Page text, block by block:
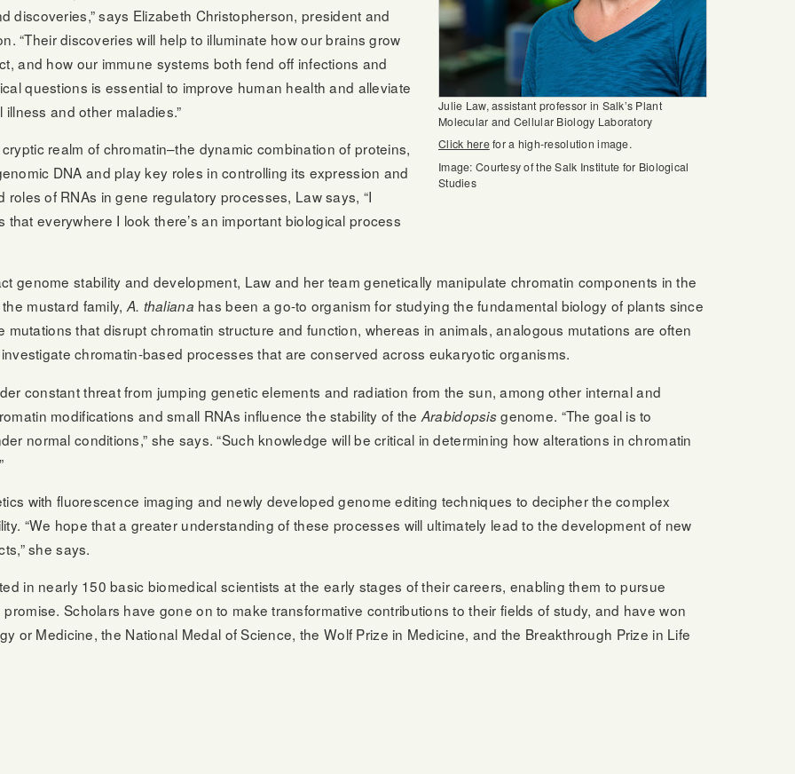
Julie Law, assistant professor in Salk’s Plant
Molecular and Cellular Biology Laboratory
Click herefor a high-resolution image.
Image: Courtesy of the Salk Institute for Biological
Studies
discoveries,” says Elizabeth Christopherson, president and
“Their discoveries will help to illuminate how our brains grow
and how our immune systems both fend off infections and
questions is essential to improve human health and alleviate
and other maladies.”
realm of chromatin–the dynamic combination of proteins,
DNA and play key roles in controlling its expression and
of RNAs in gene regulatory processes, Law says, “I
everywhere I look there’s an important biological process
genome stability and development, Law and her team genetically manipulate chromatin components in the
mustard family, A. thaliana has been a go-to organism for studying the fundamental biology of plants since
that disrupt chromatin structure and function, whereas in animals, analogous mutations are often
chromatin-based processes that are conserved across eukaryotic organisms.
constant threat from jumping genetic elements and radiation from the sun, among other internal and
modifications and small RNAs influence the stability of the Arabidopsisgenome. “The goal is to
normal conditions,” she says. “Such knowledge will be critical in determining how alterations in chromatin
with fluorescence imaging and newly developed genome editing techniques to decipher the complex
“We hope that a greater understanding of these processes will ultimately lead to the development of new
she says.
in nearly 150 basic biomedical scientists at the early stages of their careers, enabling them to pursue
Scholars have gone on to make transformative contributions to their fields of study, and have won
or Medicine, the National Medal of Science, the Wolf Prize in Medicine, and the Breakthrough Prize in Life